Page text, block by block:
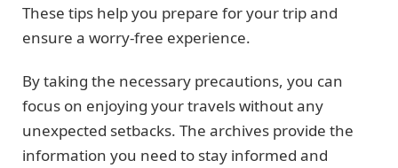
These tips help you prepare for your trip and
ensure a worry-free experience.
By taking the necessary precautions, you can
focus on enjoying your travels without any
unexpected setbacks. The archives provide the
information you need to stay informed and